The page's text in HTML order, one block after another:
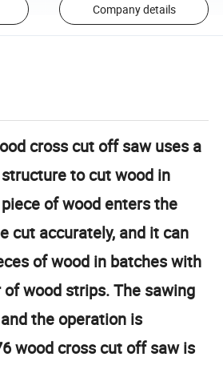
Company details
cross cut off saw uses a
to cut wood in
of wood enters the
cut accurately, and it can
of wood in batches with
wood strips. The sawing
the operation is
wood cross cut off saw is